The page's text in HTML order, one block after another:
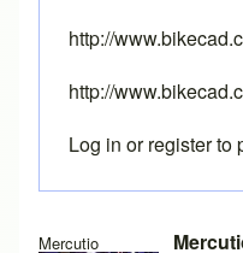
Mercutio
In reply to Toe overlap
http://
http://
Log in orregisterto